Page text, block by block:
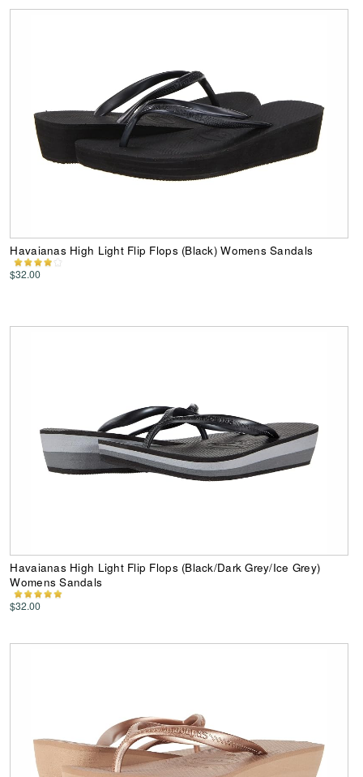
Havaianas High Light Flip Flops (Black) Womens Sandals
$32.00
Havaianas High Light Flip Flops (Black/Dark Grey/Ice Grey)
Womens Sandals
$32.00